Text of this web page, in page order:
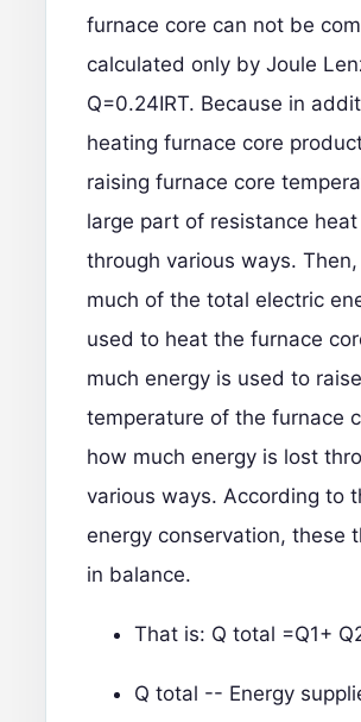
furnace core can not be
calculated only by Joule
Q=0.24IRT. Because in
heating furnace core
raising furnace core
large part of resistance
through various ways.
much of the total electric
used to heat the furnace
much energy is used to
temperature of the furnace
how much energy is lost
various ways. According to
energy conservation, these
in balance.
That is: Q total =Q1+
Q total -- Energy